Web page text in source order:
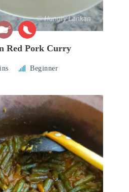
Red Pork Curry
Beginner